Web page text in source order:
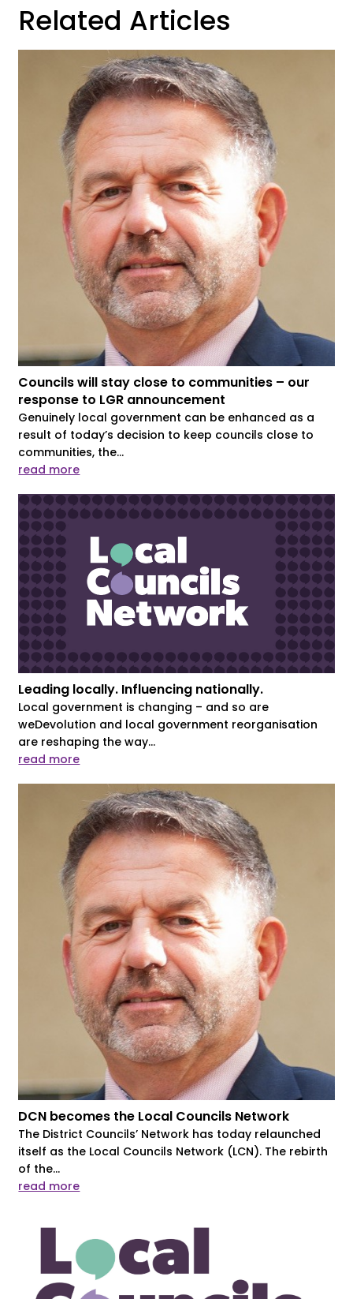
Related Articles
Councils will stay close to communities – our
response to LGR announcement
Genuinely local government can be enhanced as a
result of today’s decision to keep councils close to
communities, the...
read more
Leading locally. Influencing nationally.
Local government is changing – and so are
weDevolution and local government reorganisation
are reshaping the way...
read more
DCN becomes the Local Councils Network
The District Councils’ Network has today relaunched
itself as the Local Councils Network (LCN). The rebirth
of the...
read more